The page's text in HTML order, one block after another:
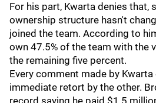
For his part, Kwarta denies that,
ownership structure hasn't
joined the team. According to
own 47.5% of the team with the
the remaining five percent.
Every comment made by
immediate retort by the other.
record saying he paid $1.5